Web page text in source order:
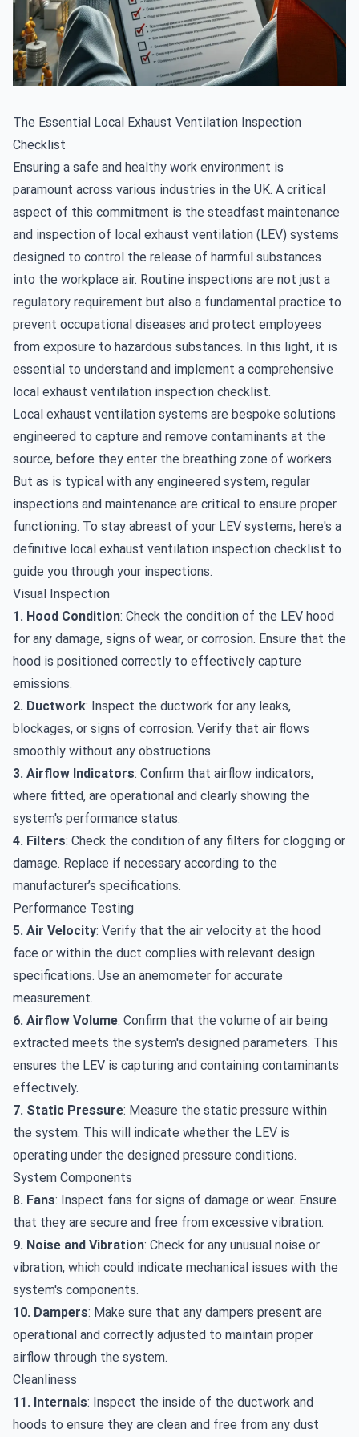
The Essential Local Exhaust Ventilation Inspection
Checklist
Ensuring a safe and healthy work environment is
paramount across various industries in the UK. A critical
aspect of this commitment is the steadfast maintenance
and inspection of local exhaust ventilation (LEV) systems
designed to control the release of harmful substances
into the workplace air. Routine inspections are not just a
regulatory requirement but also a fundamental practice to
prevent occupational diseases and protect employees
from exposure to hazardous substances. In this light, it is
essential to understand and implement a comprehensive
local exhaust ventilation inspection checklist.
Local exhaust ventilation systems are bespoke solutions
engineered to capture and remove contaminants at the
source, before they enter the breathing zone of workers.
But as is typical with any engineered system, regular
inspections and maintenance are critical to ensure proper
functioning. To stay abreast of your LEV systems, here's a
definitive local exhaust ventilation inspection checklist to
guide you through your inspections.
Visual Inspection
1. Hood Condition: Check the condition of the LEV hood
for any damage, signs of wear, or corrosion. Ensure that the
hood is positioned correctly to effectively capture
emissions.
2. Ductwork: Inspect the ductwork for any leaks,
blockages, or signs of corrosion. Verify that air flows
smoothly without any obstructions.
3. Airflow Indicators: Confirm that airflow indicators,
where fitted, are operational and clearly showing the
system's performance status.
4. Filters: Check the condition of any filters for clogging or
damage. Replace if necessary according to the
manufacturer’s specifications.
Performance Testing
5. Air Velocity: Verify that the air velocity at the hood
face or within the duct complies with relevant design
specifications. Use an anemometer for accurate
measurement.
6. Airflow Volume: Confirm that the volume of air being
extracted meets the system's designed parameters. This
ensures the LEV is capturing and containing contaminants
effectively.
7. Static Pressure: Measure the static pressure within
the system. This will indicate whether the LEV is
operating under the designed pressure conditions.
System Components
8. Fans: Inspect fans for signs of damage or wear. Ensure
that they are secure and free from excessive vibration.
9. Noise and Vibration: Check for any unusual noise or
vibration, which could indicate mechanical issues with the
system's components.
10. Dampers: Make sure that any dampers present are
operational and correctly adjusted to maintain proper
airflow through the system.
Cleanliness
11. Internals: Inspect the inside of the ductwork and
hoods to ensure they are clean and free from any dust